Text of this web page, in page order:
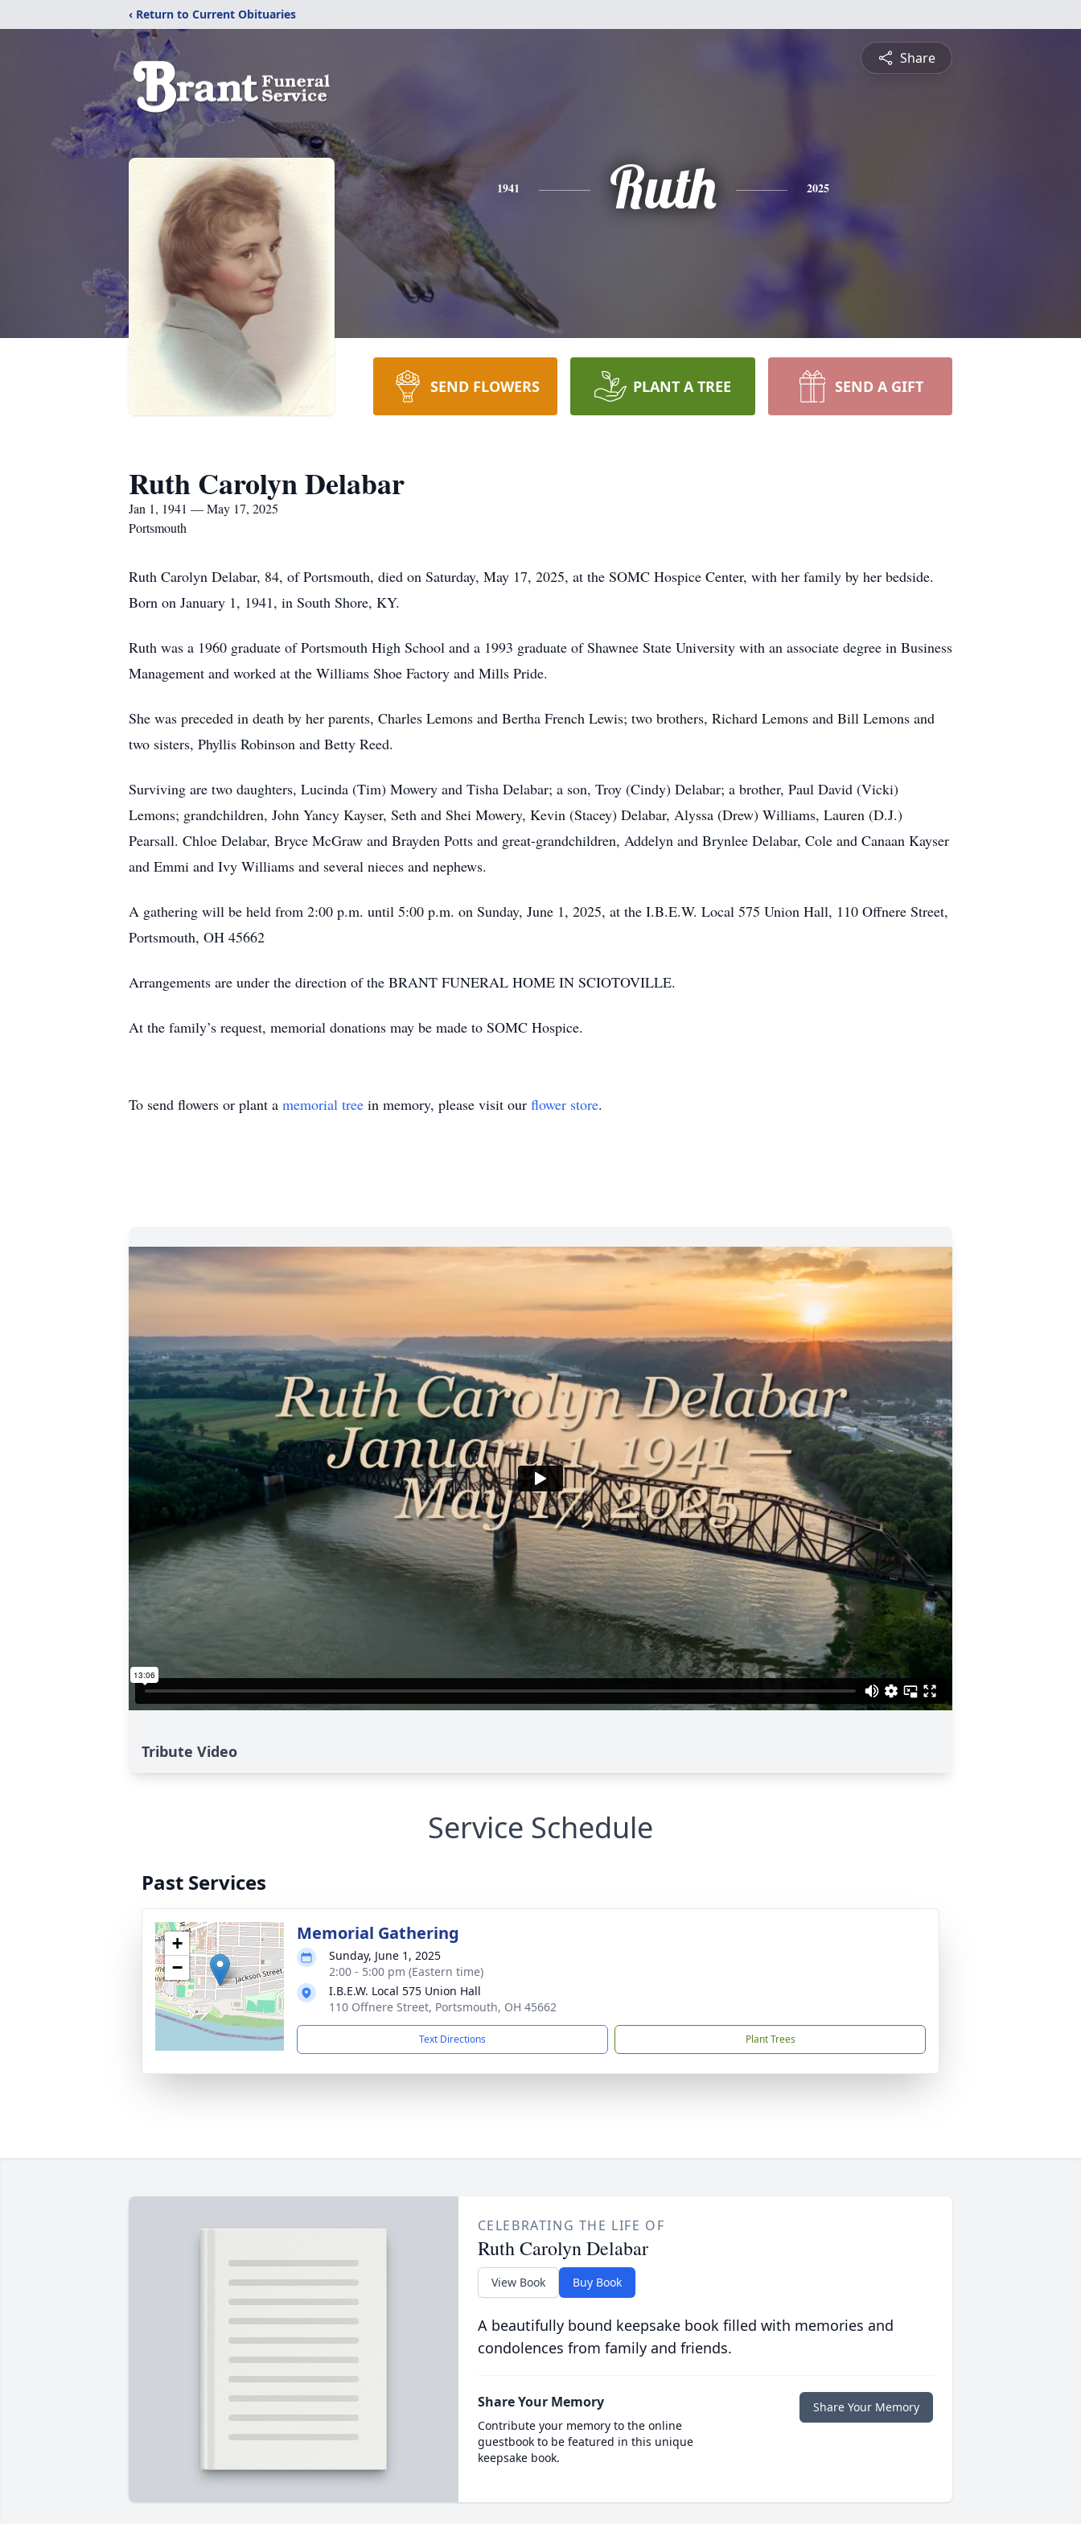
‹ Return to Current Obituaries
Share
1941 Ruth 2025
SEND FLOWERS PLANT A TREE SEND A GIFT
Ruth Carolyn Delabar
Jan 1, 1941 — May 17, 2025
Portsmouth
Ruth Carolyn Delabar, 84, of Portsmouth, died on Saturday, May 17, 2025, at the SOMC Hospice Center, with her family by her bedside.
Born on January 1, 1941, in South Shore, KY.
Ruth was a 1960 graduate of Portsmouth High School and a 1993 graduate of Shawnee State University with an associate degree in Business
Management and worked at the Williams Shoe Factory and Mills Pride.
She was preceded in death by her parents, Charles Lemons and Bertha French Lewis; two brothers, Richard Lemons and Bill Lemons and
two sisters, Phyllis Robinson and Betty Reed.
Surviving are two daughters, Lucinda (Tim) Mowery and Tisha Delabar; a son, Troy (Cindy) Delabar; a brother, Paul David (Vicki)
Lemons; grandchildren, John Yancy Kayser, Seth and Shei Mowery, Kevin (Stacey) Delabar, Alyssa (Drew) Williams, Lauren (D.J.)
Pearsall. Chloe Delabar, Bryce McGraw and Brayden Potts and great-grandchildren, Addelyn and Brynlee Delabar, Cole and Canaan Kayser
and Emmi and Ivy Williams and several nieces and nephews.
A gathering will be held from 2:00 p.m. until 5:00 p.m. on Sunday, June 1, 2025, at the I.B.E.W. Local 575 Union Hall, 110 Offnere Street,
Portsmouth, OH 45662
Arrangements are under the direction of the BRANT FUNERAL HOME IN SCIOTOVILLE.
At the family’s request, memorial donations may be made to SOMC Hospice.
To send flowers or plant a memorial tree in memory, please visit our flower store.
Tribute Video
Service Schedule
Past Services
+
−
Memorial Gathering
Sunday, June 1, 2025
2:00 - 5:00 pm (Eastern time)
I.B.E.W. Local 575 Union Hall
110 Offnere Street, Portsmouth, OH 45662
Text Directions Plant Trees
CELEBRATING THE LIFE OF
Ruth Carolyn Delabar
View Book Buy Book
A beautifully bound keepsake book filled with memories and
condolences from family and friends.
Share Your Memory
Contribute your memory to the online
guestbook to be featured in this unique
keepsake book.
Share Your Memory